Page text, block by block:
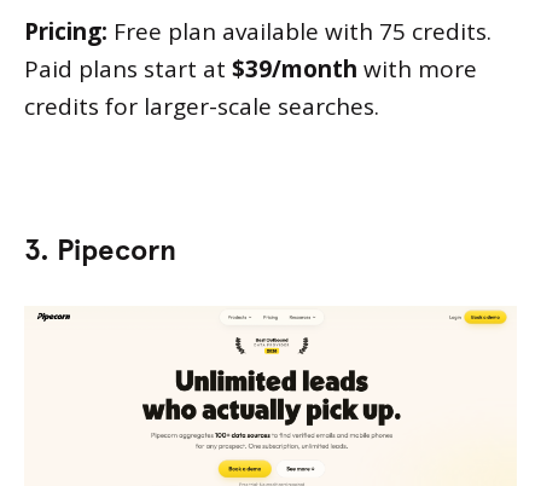
Pricing: Free plan available with 75 credits.
Paid plans start at $39/month with more
credits for larger-scale searches.
3. Pipecorn